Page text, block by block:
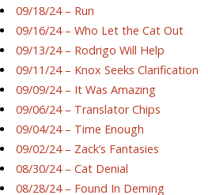
09/18/24 – Run
09/16/24 – Who Let the Cat Out
09/13/24 – Rodrigo Will Help
09/11/24 – Knox Seeks Clarification
09/09/24 – It Was Amazing
09/06/24 – Translator Chips
09/04/24 – Time Enough
09/02/24 – Zack’s Fantasies
08/30/24 – Cat Denial
08/28/24 – Found In Deming